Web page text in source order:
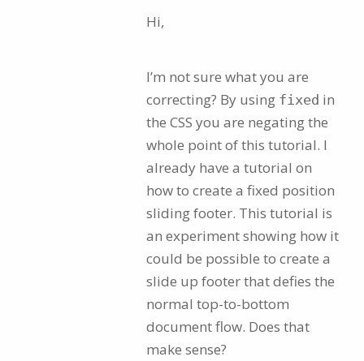
Hi,
I’m not sure what you are
correcting? By using fixed in
the CSS you are negating the
whole point of this tutorial. I
already have a tutorial on
how to create a fixed position
sliding footer. This tutorial is
an experiment showing how it
could be possible to create a
slide up footer that defies the
normal top-to-bottom
document flow. Does that
make sense?